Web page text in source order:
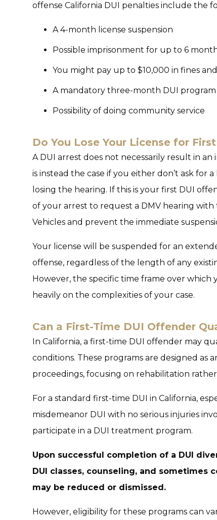
offense California DUI penalties include the
A 4-month license suspension
Possible imprisonment for up to 6
You might pay up to $10,000 in fines
A mandatory three-month DUI program
Possibility of doing community service
Do You Lose Your License for
A DUI arrest does not necessarily result in
is instead the case if you either don’t ask for
losing the hearing. If this is your first DUI
of your arrest to request a DMV hearing
Vehicles and prevent the immediate
Your license will be suspended for an
offense, regardless of the length of any
However, the specific time frame over
heavily on the complexities of your case.
Can a First-Time DUI Offender
In California, a first-time DUI offender may
conditions. These programs are designed
proceedings, focusing on rehabilitation
For a standard first-time DUI in California,
misdemeanor DUI with no serious injuries
participate in a DUI treatment program.
Upon successful completion of a DUI
DUI classes, counseling, and
may be reduced or dismissed.
However, eligibility for these programs can